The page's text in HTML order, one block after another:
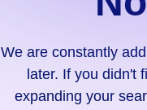
didn't
find
We are constantly
later. If you didn't
expanding your